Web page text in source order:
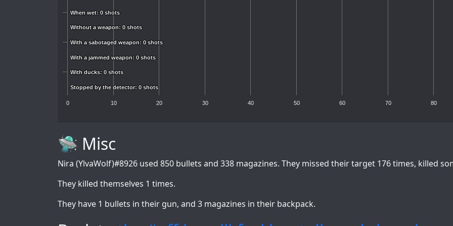
When wet: 0 shots
When wet: 0 shots
Without a weapon: 0 shots
Without a weapon: 0 shots
With a sabotaged weapon: 0 shots
With a sabotaged weapon: 0 shots
With a jammed weapon: 0 shots
With a jammed weapon: 0 shots
With ducks: 0 shots
With ducks: 0 shots
Stopped by the detector: 0 shots
Stopped by the detector: 0 shots
0 10 20 30 40 50 60 70 80
🛸 Misc
Nira (YlvaWolf)#8926 used 850 bullets and 338 magazines. They missed their target 176 times, killed
They killed themselves 1 times.
They have 1 bullets in their gun, and 3 magazines in their backpack.